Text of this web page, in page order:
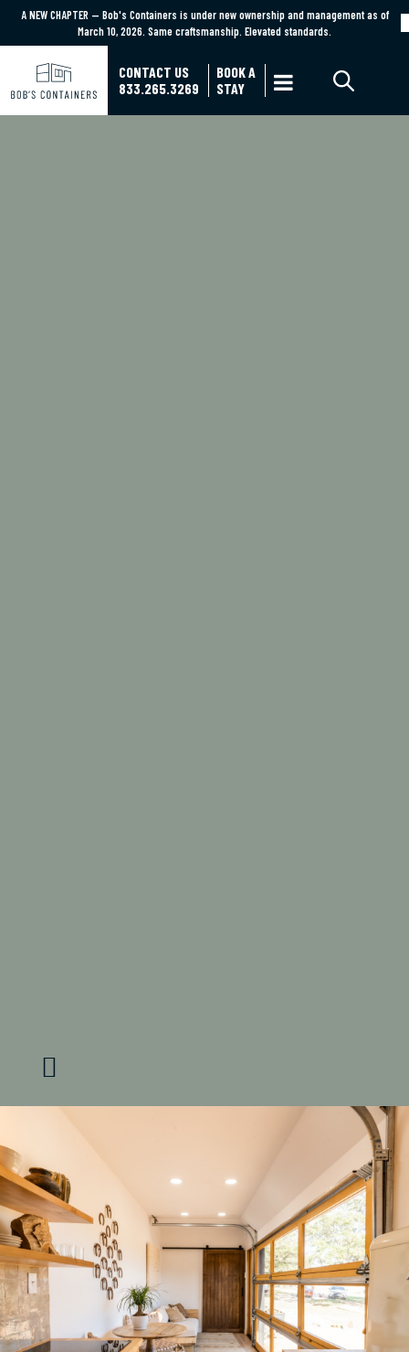
A NEW CHAPTER — Bob's Containers is under new ownership and management as of March
10, 2026. Same craftsmanship. Elevated standards.
A NEW CHAPTER — Bob's Containers is under new ownership and management as of
March 10, 2026. Same craftsmanship. Elevated standards.
CONTACT US
833.265.3269
BOOK A
STAY
